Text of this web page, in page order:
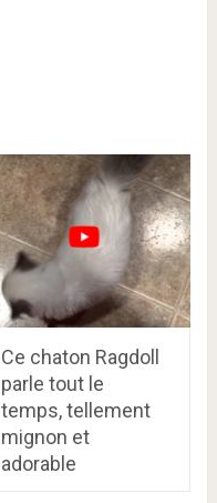
Ce chaton Ragdoll
parle tout le
temps, tellement
mignon et
adorable